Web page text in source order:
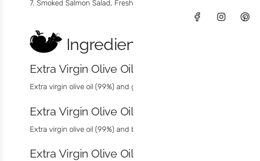
Smoked Salmon Salad, Fresh Cheese and Bravo de Esmolfe Apple
Ingredients
Extra Virgin Olive Oil with Green Peppercorns
Extra virgin olive oil (99%) and green pepper (1%). Max. Acidity.: 0.2%. >
Extra Virgin Olive Oil with Black Peppercorns
Extra virgin olive oil (99%) and black pepper (1%). Max. Acidity.: 0.2%.
Extra Virgin Olive Oil with Chilli